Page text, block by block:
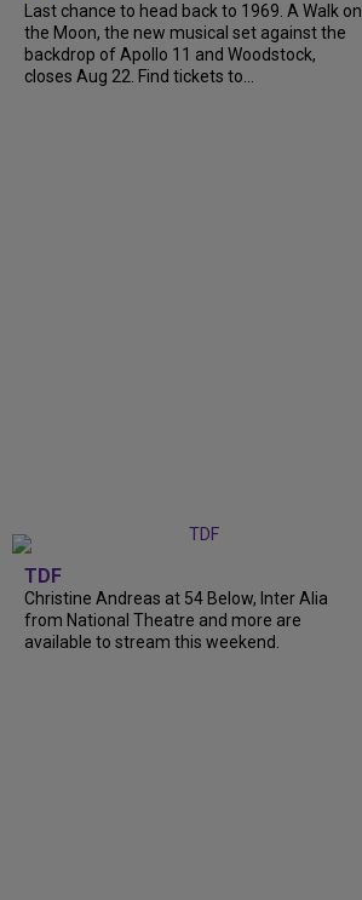
Last chance to head back to 1969. A Walk on
the Moon, the new musical set against the
backdrop of Apollo 11 and Woodstock,
closes Aug 22. Find tickets to...
TDF
Christine Andreas at 54 Below, Inter Alia
from National Theatre and more are
available to stream this weekend.